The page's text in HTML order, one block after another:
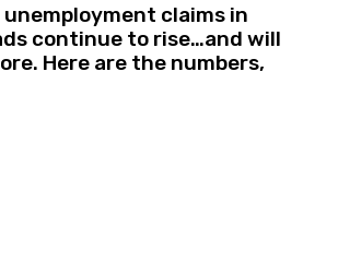
claims in
continue to rise…and will
Here are the numbers,